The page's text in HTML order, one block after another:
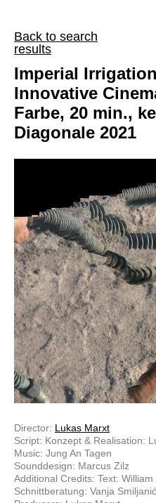
Back to search
results
Imperial Irrigation
Innovative
Farbe, 20 min.,
Diagonale 2021
Director: Lukas Marxt
Script: Konzept & Realisation:
Music: Jung An Tagen
Sounddesign: Marcus Zilz
Additional Credits: Text:
Schnittberatung: Vanja